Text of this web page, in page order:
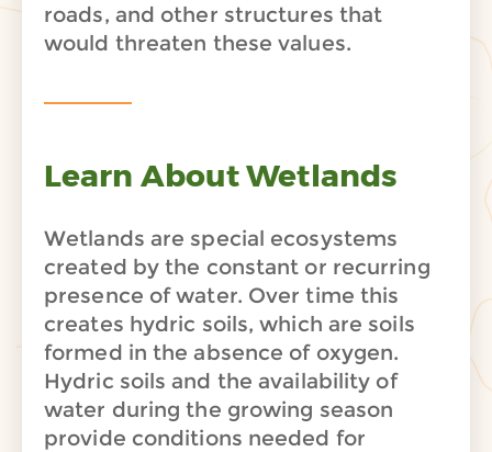
roads, and other structures that
would threaten these values.
Learn About Wetlands
Wetlands are special ecosystems
created by the constant or recurring
presence of water. Over time this
creates hydric soils, which are soils
formed in the absence of oxygen.
Hydric soils and the availability of
water during the growing season
provide conditions needed for